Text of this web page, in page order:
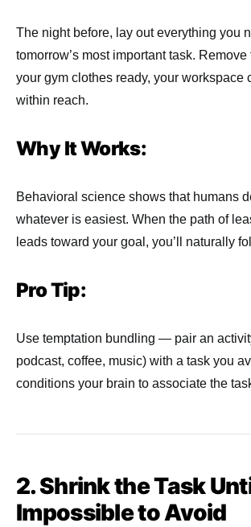
The night before, lay out everything you
tomorrow’s most important task.
your gym clothes ready, your workspace
within reach.
Why It Works:
Behavioral science shows that humans
whatever is easiest. When the path of
leads toward your goal, you’ll naturally
Pro Tip:
Use temptation bundling — pair an
podcast, coffee, music) with a task you
conditions your brain to associate the
2. Shrink the Task
Impossible to Avoid